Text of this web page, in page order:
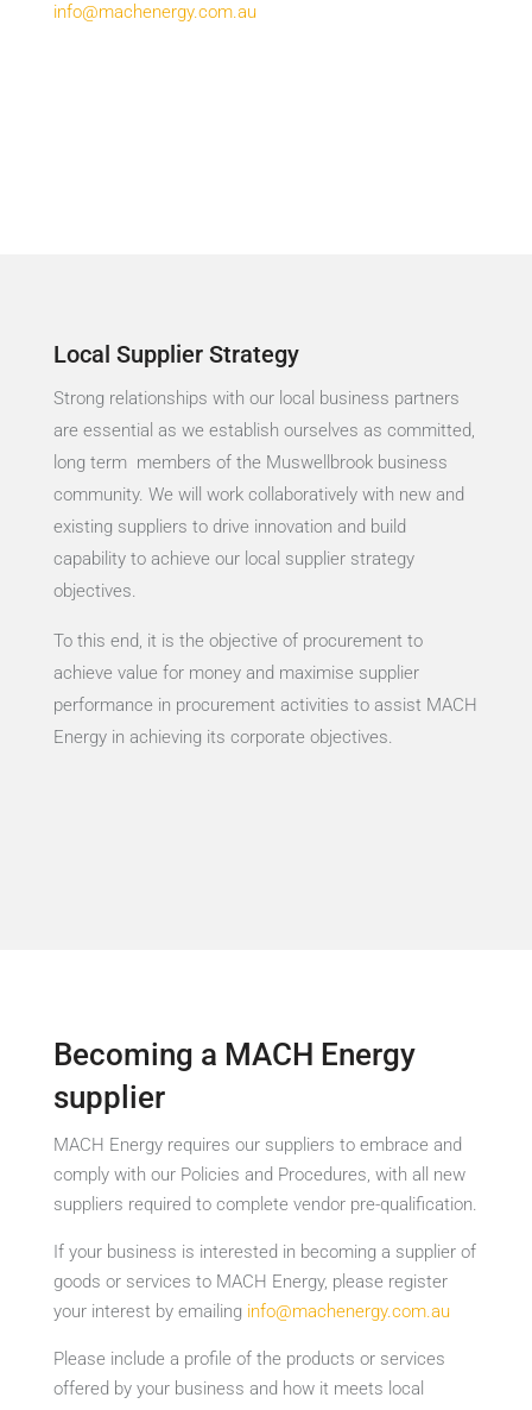
info@machenergy.com.au
Local Supplier Strategy
Strong relationships with our local business partners
are essential as we establish ourselves as committed,
long term members of the Muswellbrook business
community. We will work collaboratively with new and
existing suppliers to drive innovation and build
capability to achieve our local supplier strategy
objectives.
To this end, it is the objective of procurement to
achieve value for money and maximise supplier
performance in procurement activities to assist MACH
Energy in achieving its corporate objectives.
Becoming a MACH Energy
supplier
MACH Energy requires our suppliers to embrace and
comply with our Policies and Procedures, with all new
suppliers required to complete vendor pre-qualification.
If your business is interested in becoming a supplier of
goods or services to MACH Energy, please register
your interest by emailing info@machenergy.com.au
Please include a profile of the products or services
offered by your business and how it meets local